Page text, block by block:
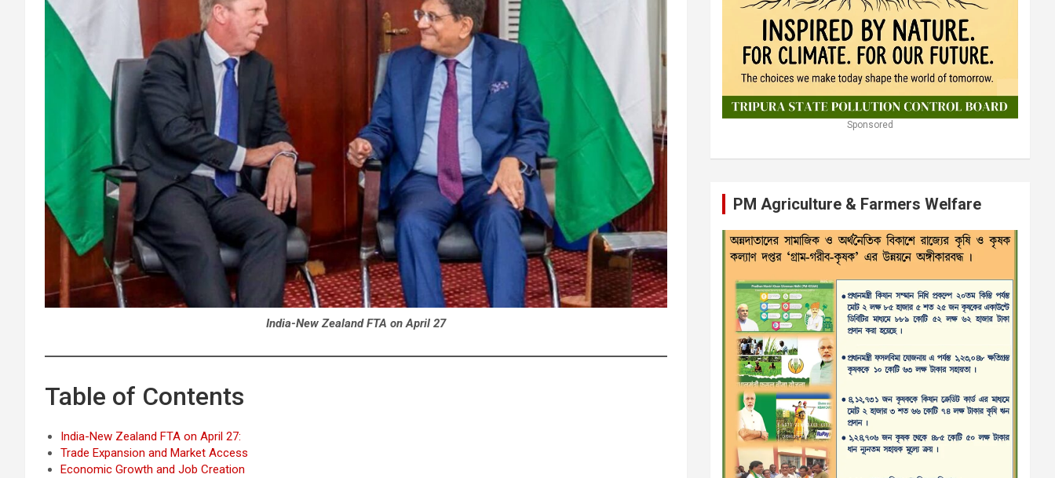
India-New Zealand FTA on April 27
Table of Contents
India-New Zealand FTA on April 27:
Trade Expansion and Market Access
Economic Growth and Job Creation
Sponsored
PM Agriculture & Farmers Welfare